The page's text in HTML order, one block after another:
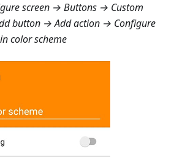
screen → Buttons → Custom
button → Add action → Configure
color scheme